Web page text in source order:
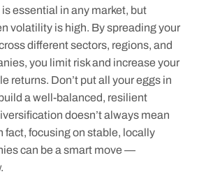
essential in any market, but
volatility is high. By spreading your
different sectors, regions, and
you limit risk and increase your
returns. Don’t put all your eggs in
a well-balanced, resilient
doesn’t always mean
fact, focusing on stable, locally
can be a smart move —